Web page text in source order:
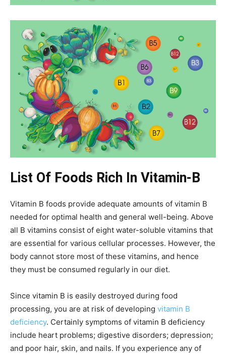
List Of Foods Rich In Vitamin-B
Vitamin B foods provide adequate amounts of vitamin B
needed for optimal health and general well-being. Above
all B vitamins consist of eight water-soluble vitamins that
are essential for various cellular processes. However, the
body cannot store most of these vitamins, and hence
they must be consumed regularly in our diet.
Since vitamin B is easily destroyed during food
processing, you are at risk of developing vitamin B
deficiency. Certainly symptoms of vitamin B deficiency
include heart problems; digestive disorders; depression;
and poor hair, skin, and nails. If you experience any of